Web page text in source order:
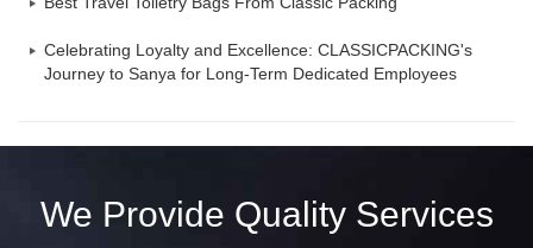
Celebrating Loyalty and Excellence: CLASSICPACKING's
Journey to Sanya for Long-Term Dedicated Employees
We Provide Quality Services